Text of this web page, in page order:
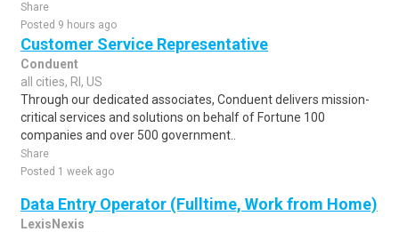
Share
Posted 9 hours ago
Customer Service Representative
Conduent
all cities, RI, US
Through our dedicated associates, Conduent delivers mission-
critical services and solutions on behalf of Fortune 100
companies and over 500 government..
Share
Posted 1 week ago
Data Entry Operator (Fulltime, Work from Home)
LexisNexis